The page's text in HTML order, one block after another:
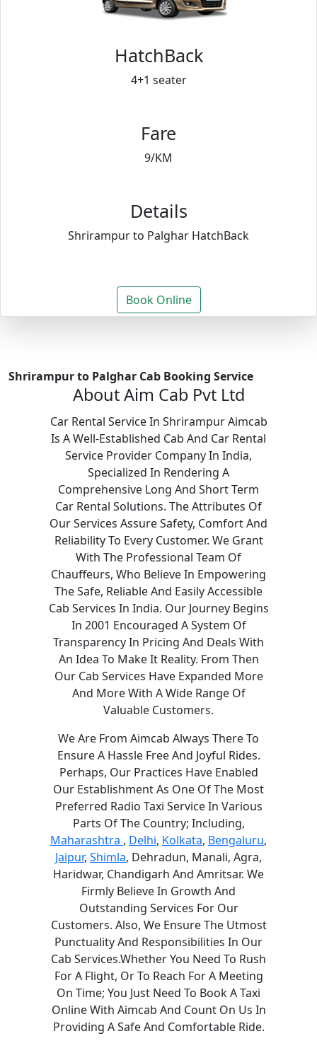
HatchBack
4+1 seater
Fare
9/KM
Details
Shrirampur to Palghar HatchBack
Book Online
Shrirampur to Palghar Cab Booking Service
About Aim Cab Pvt Ltd
Car Rental Service In Shrirampur Aimcab
Is A Well-Established Cab And Car Rental
Service Provider Company In India,
Specialized In Rendering A
Comprehensive Long And Short Term
Car Rental Solutions. The Attributes Of
Our Services Assure Safety, Comfort And
Reliability To Every Customer. We Grant
With The Professional Team Of
Chauffeurs, Who Believe In Empowering
The Safe, Reliable And Easily Accessible
Cab Services In India. Our Journey Begins
In 2001 Encouraged A System Of
Transparency In Pricing And Deals With
An Idea To Make It Reality. From Then
Our Cab Services Have Expanded More
And More With A Wide Range Of
Valuable Customers.
We Are From Aimcab Always There To
Ensure A Hassle Free And Joyful Rides.
Perhaps, Our Practices Have Enabled
Our Establishment As One Of The Most
Preferred Radio Taxi Service In Various
Parts Of The Country; Including,
Maharashtra , Delhi, Kolkata, Bengaluru,
Jaipur, Shimla, Dehradun, Manali, Agra,
Haridwar, Chandigarh And Amritsar. We
Firmly Believe In Growth And
Outstanding Services For Our
Customers. Also, We Ensure The Utmost
Punctuality And Responsibilities In Our
Cab Services.Whether You Need To Rush
For A Flight, Or To Reach For A Meeting
On Time; You Just Need To Book A Taxi
Online With Aimcab And Count On Us In
Providing A Safe And Comfortable Ride.